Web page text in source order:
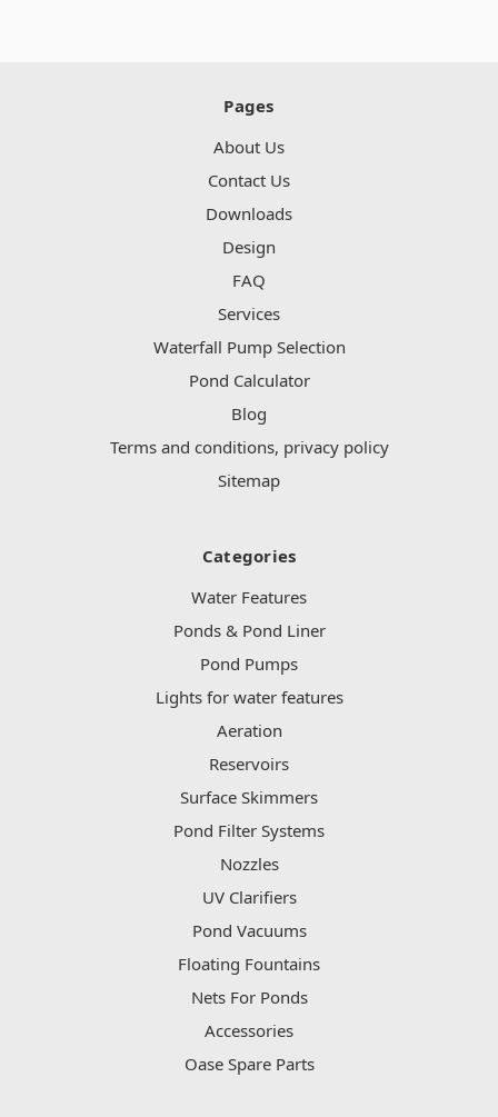
Pages
About Us
Contact Us
Downloads
Design
FAQ
Services
Waterfall Pump Selection
Pond Calculator
Blog
Terms and conditions, privacy policy
Sitemap
Categories
Water Features
Ponds & Pond Liner
Pond Pumps
Lights for water features
Aeration
Reservoirs
Surface Skimmers
Pond Filter Systems
Nozzles
UV Clarifiers
Pond Vacuums
Floating Fountains
Nets For Ponds
Accessories
Oase Spare Parts